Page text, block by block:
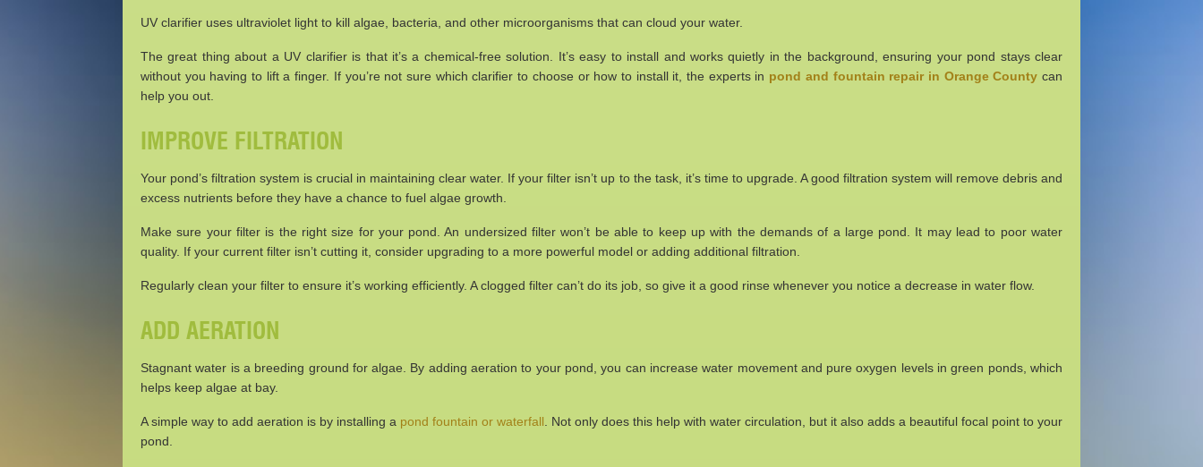
UV clarifier uses ultraviolet light to kill algae, bacteria, and other microorganisms that can cloud your water.
The great thing about a UV clarifier is that it’s a chemical-free solution. It’s easy to install and works quietly in the background, ensuring your pond stays clear
without you having to lift a finger. If you’re not sure which clarifier to choose or how to install it, the experts in pond and fountain repair in Orange County can
help you out.
IMPROVE FILTRATION
Your pond’s filtration system is crucial in maintaining clear water. If your filter isn’t up to the task, it’s time to upgrade. A good filtration system will remove debris and
excess nutrients before they have a chance to fuel algae growth.
Make sure your filter is the right size for your pond. An undersized filter won’t be able to keep up with the demands of a large pond. It may lead to poor water
quality. If your current filter isn’t cutting it, consider upgrading to a more powerful model or adding additional filtration.
Regularly clean your filter to ensure it’s working efficiently. A clogged filter can’t do its job, so give it a good rinse whenever you notice a decrease in water flow.
ADD AERATION
Stagnant water is a breeding ground for algae. By adding aeration to your pond, you can increase water movement and pure oxygen levels in green ponds, which
helps keep algae at bay.
A simple way to add aeration is by installing a pond fountain or waterfall . Not only does this help with water circulation, but it also adds a beautiful focal point to your
pond.